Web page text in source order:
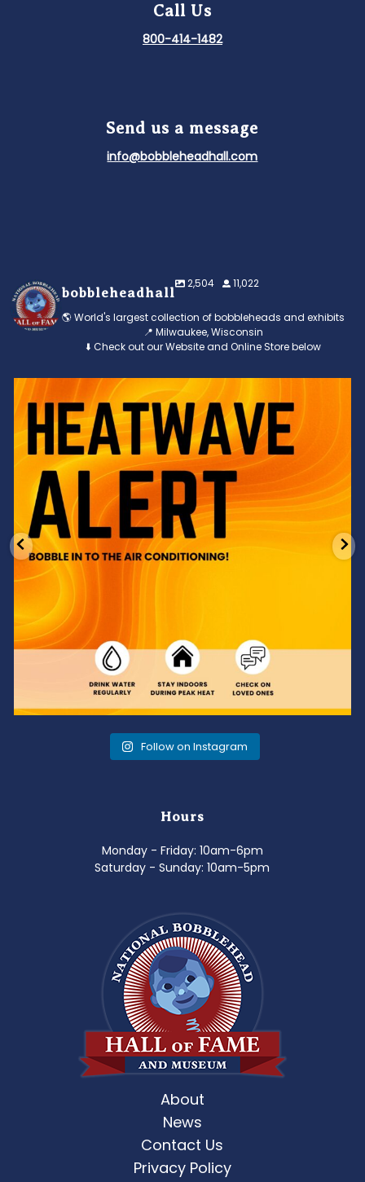
Call Us
800-414-1482
Send us a message
info@bobbleheadhall.com
bobbleheadhall
2,504 11,022
🌎 World's largest collection of bobbleheads and exhibits
📍 Milwaukee, Wisconsin
⬇️ Check out our Website and Online Store below
Feeling the heat? 🔥 Escape the scorcher and cool
3 0
Follow on Instagram
Hours
Monday - Friday: 10am-6pm
Saturday - Sunday: 10am-5pm
About
News
Contact Us
Privacy Policy